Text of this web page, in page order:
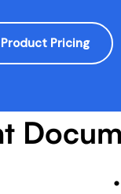
Product Pricing